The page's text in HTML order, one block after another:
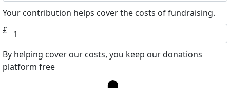
Your contribution helps cover the costs of fundraising.
£
By helping cover our costs, you keep our donations
platform free